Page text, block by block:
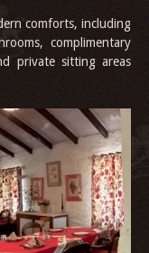
comforts, including
complimentary
private sitting areas